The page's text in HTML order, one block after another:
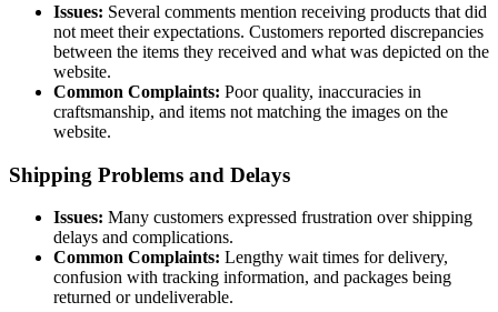
Issues: Several comments mention receiving products that did
not meet their expectations. Customers reported discrepancies
between the items they received and what was depicted on the
website.
Common Complaints: Poor quality, inaccuracies in
craftsmanship, and items not matching the images on the
website.
Shipping Problems and Delays
Issues: Many customers expressed frustration over shipping
delays and complications.
Common Complaints: Lengthy wait times for delivery,
confusion with tracking information, and packages being
returned or undeliverable.